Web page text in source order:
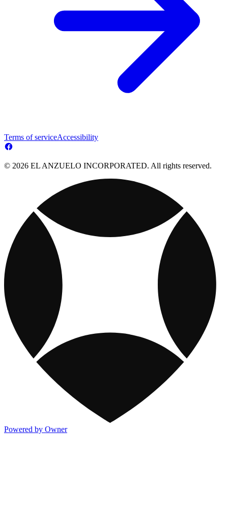
Terms of serviceAccessibility
© 2026 EL ANZUELO INCORPORATED. All rights reserved.
Powered by Owner